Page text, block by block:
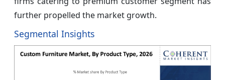
further propelled the market growth.
Segmental Insights